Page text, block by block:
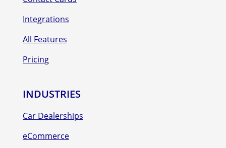
Integrations
All Features
Pricing
INDUSTRIES
Car Dealerships
eCommerce